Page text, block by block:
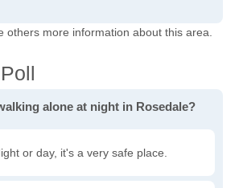
others more information about this area.
alone at night in Rosedale?
or day, it's a very safe place.